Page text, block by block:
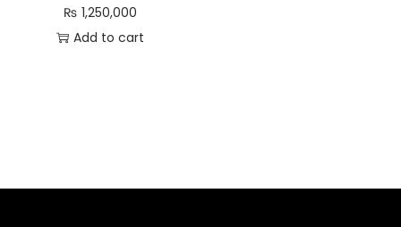
₨ 1,250,000
Add to cart